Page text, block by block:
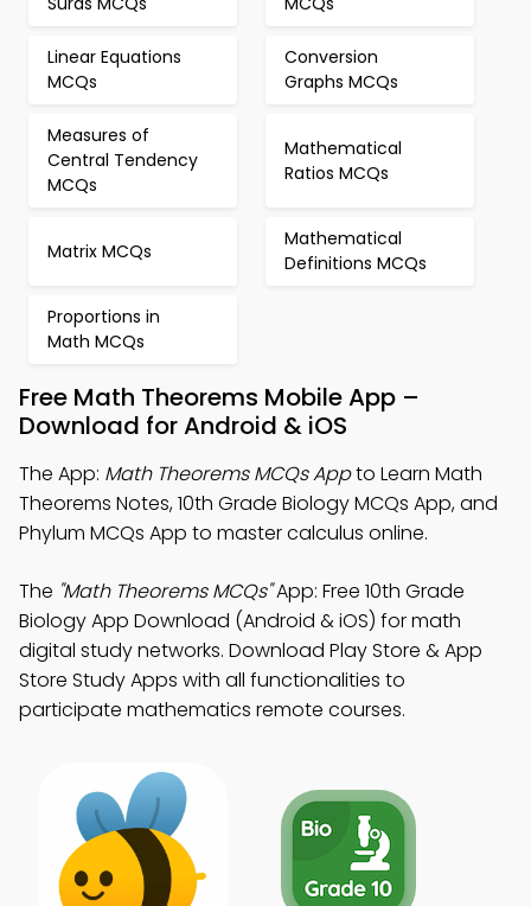
Linear Equations
MCQs
Conversion
Graphs MCQs
Measures of
Central Tendency
MCQs
Mathematical
Ratios MCQs
Matrix MCQs
Mathematical
Definitions MCQs
Proportions in
Math MCQs
Free Math Theorems Mobile App –
Download for Android & iOS
The App: Math Theorems MCQs Appto Learn Math
Theorems Notes, 10th Grade Biology MCQs App, and
Phylum MCQs App to master calculus online.
The "Math Theorems MCQs"App: Free 10th Grade
Biology App Download (Android & iOS) for math
digital study networks. Download Play Store & App
Store Study Apps with all functionalities to
participate mathematics remote courses.